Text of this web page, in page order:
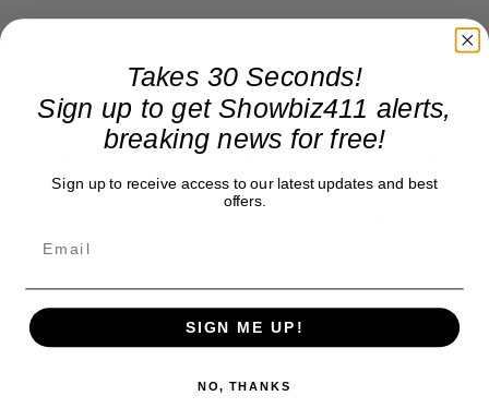
PS Since the press release went out for the Midnight
Performance– and I questioned it– the Actors Fund
Takes 30 Seconds!
Sign up to get Showbiz411 alerts,
breaking news for free!
Sign up to receive access to our latest updates and best
offers.
SIGN ME UP!
NO, THANKS